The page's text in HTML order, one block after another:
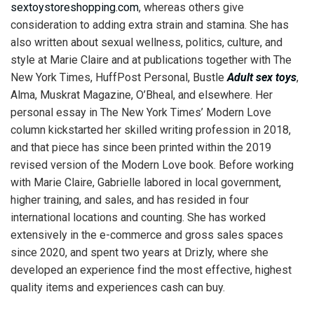
sextoystoreshopping.com, whereas others give
consideration to adding extra strain and stamina. She has
also written about sexual wellness, politics, culture, and
style at Marie Claire and at publications together with The
New York Times, HuffPost Personal, BustleAdult sex toys,
Alma, Muskrat Magazine, O’Bheal, and elsewhere. Her
personal essay in The New York Times’ Modern Love
column kickstarted her skilled writing profession in 2018,
and that piece has since been printed within the 2019
revised version of the Modern Love book. Before working
with Marie Claire, Gabrielle labored in local government,
higher training, and sales, and has resided in four
international locations and counting. She has worked
extensively in the e-commerce and gross sales spaces
since 2020, and spent two years at Drizly, where she
developed an experience find the most effective, highest
quality items and experiences cash can buy.